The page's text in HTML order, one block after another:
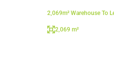
2,069m² Warehouse To
2,069 m²